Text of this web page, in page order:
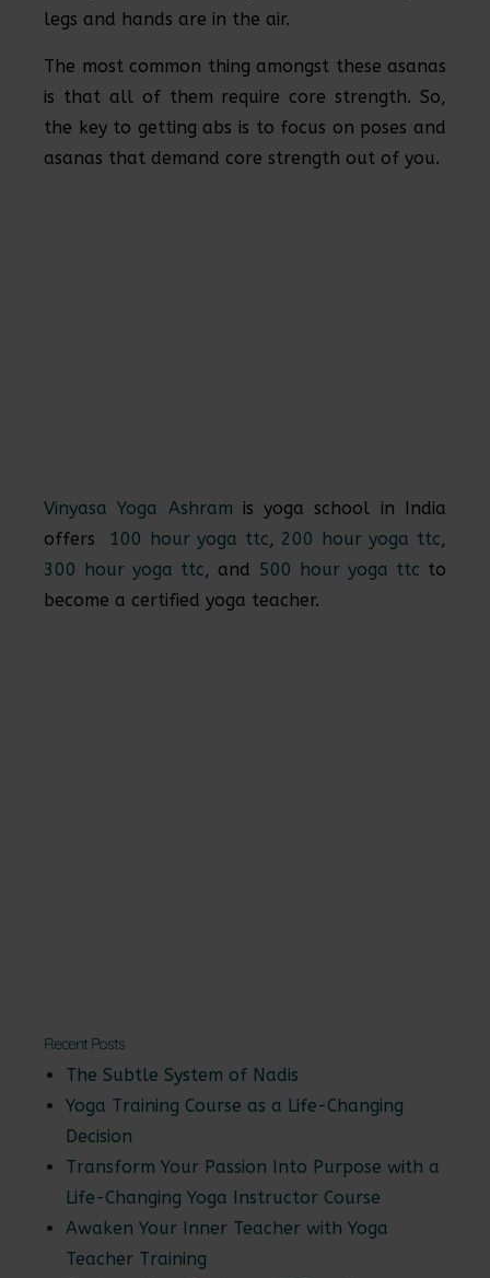
legs and hands are in the air.
The most common thing amongst these asanas
is that all of them require core strength. So,
the key to getting abs is to focus on poses and
asanas that demand core strength out of you.
Vinyasa Yoga Ashram is yoga school in India
offers 100 hour yoga ttc, 200 hour yoga ttc,
300 hour yoga ttc, and 500 hour yoga ttc to
become a certified yoga teacher.
Recent Posts
The Subtle System of Nadis
Yoga Training Course as a Life-Changing
Decision
Transform Your Passion Into Purpose with a
Life-Changing Yoga Instructor Course
Awaken Your Inner Teacher with Yoga
Teacher Training